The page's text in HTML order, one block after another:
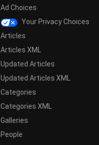
Ad Choices
Your Privacy Choices
Articles
Articles XML
Updated Articles
Updated Articles XML
Categories
Categories XML
Galleries
People